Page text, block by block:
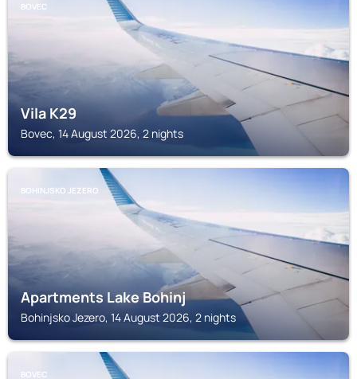
BOVEC
Vila K29
Bovec, 14 August 2026, 2 nights
BOHINJSKO JEZERO
Apartments Lake Bohinj
Bohinjsko Jezero, 14 August 2026, 2 nights
BOVEC